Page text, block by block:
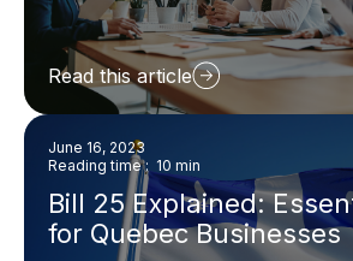
Read this article
June 16, 2023
Reading time : 10 min
Bill 25 Explained:
for Quebec Businesses